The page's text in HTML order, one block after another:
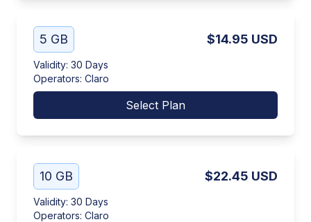
5 GB $14.95 USD
Validity: 30 Days
Operators: Claro
Select Plan
10 GB $22.45 USD
Validity: 30 Days
Operators: Claro